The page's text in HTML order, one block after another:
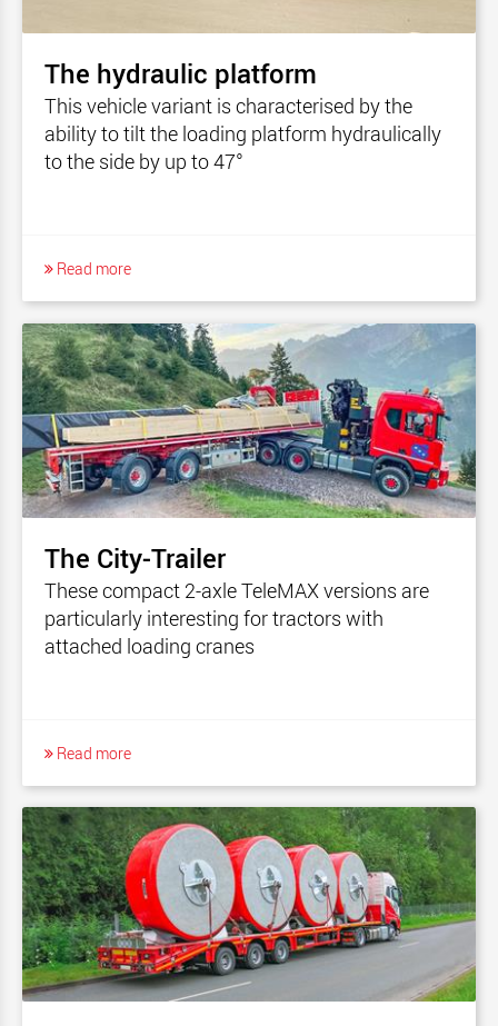
The hydraulic platform
This vehicle variant is characterised by the
ability to tilt the loading platform hydraulically
to the side by up to 47°
Read more
The City-Trailer
These compact 2-axle TeleMAX versions are
particularly interesting for tractors with
attached loading cranes
Read more